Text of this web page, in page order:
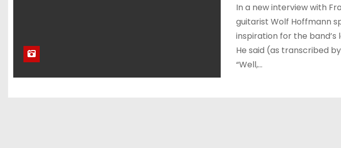
In a new interview with
guitarist Wolf Hoffmann
inspiration for the band’s
He said (as transcribed by
“Well,…